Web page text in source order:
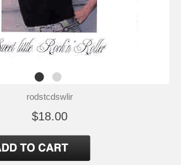
rodstcdswlir
$18.00